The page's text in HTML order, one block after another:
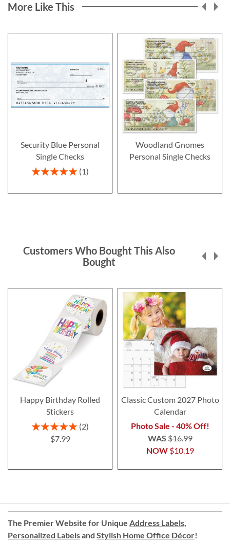
More Like This
Security Blue Personal
Single Checks
Rating:
1
Woodland Gnomes
Personal Single Checks
Customers Who Bought This Also
Bought
Happy Birthday Rolled
Stickers
Rating:
100%
2
$7.99
Classic Custom 2027 Photo
Calendar
Photo Sale - 40% Off!
NOW $10.19
WAS$16.99
The Premier Website for Unique Address Labels,
Personalized Labelsand Stylish Home Office Décor!